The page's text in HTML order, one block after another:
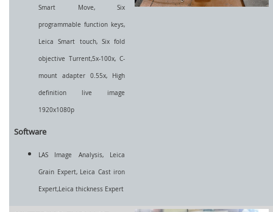
Smart Move, Six
programmable function keys,
Leica Smart touch, Six fold
objective Turrent,5x-100x, C-
mount adapter 0.55x, High
definition live image
1920x1080p
Software
LAS Image Analysis, Leica
Grain Expert, Leica Cast iron
Expert,Leica thickness Expert